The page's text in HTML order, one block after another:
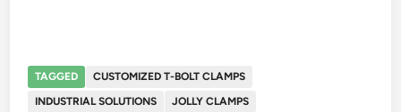
TAGGED
CUSTOMIZED T-BOLT CLAMPS
INDUSTRIAL SOLUTIONS
JOLLY CLAMPS